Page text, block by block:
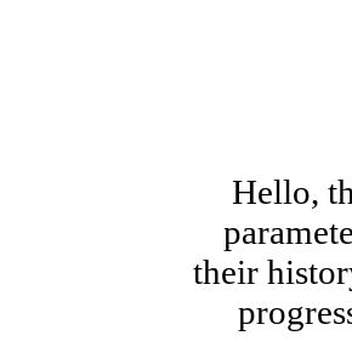
Hello,
their